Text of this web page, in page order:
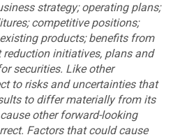
strategy; operating plans;
competitive positions;
products; benefits from
initiatives, plans and
securities. Like other
to risks and uncertainties that
to differ materially from its
other forward-looking
Factors that could cause